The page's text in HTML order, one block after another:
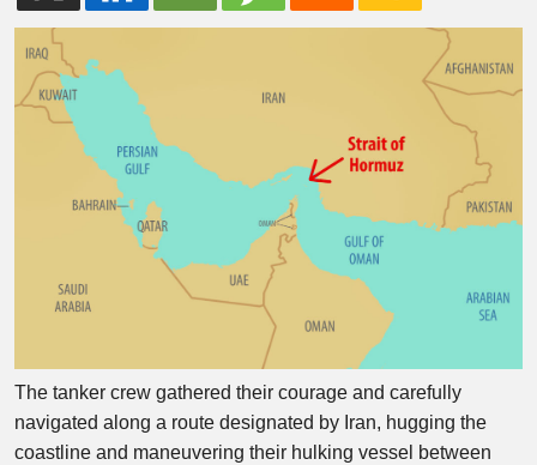
The tanker crew gathered their courage and carefully
navigated along a route designated by Iran, hugging the
coastline and maneuvering their hulking vessel between